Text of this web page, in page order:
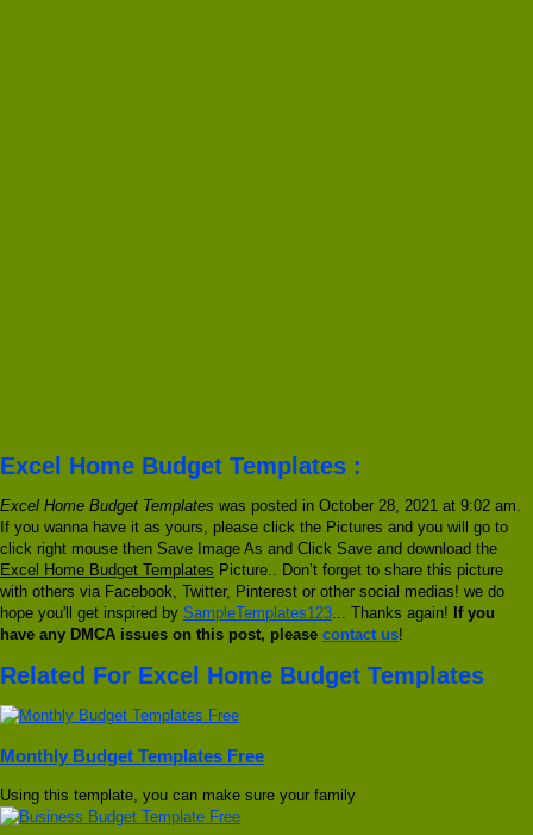
Excel Home Budget Templates :
Excel Home Budget Templates was posted in October 28, 2021 at 9:02 am.
If you wanna have it as yours, please click the Pictures and you will go to
click right mouse then Save Image As and Click Save and download the
Excel Home Budget Templates Picture.. Don’t forget to share this picture
with others via Facebook, Twitter, Pinterest or other social medias! we do
hope you'll get inspired by SampleTemplates123... Thanks again! If you
have any DMCA issues on this post, please contact us!
Related For Excel Home Budget Templates
Monthly Budget Templates Free
Using this template, you can make sure your family